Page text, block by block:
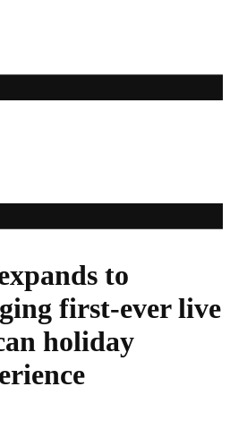
to
first-ever live
holiday